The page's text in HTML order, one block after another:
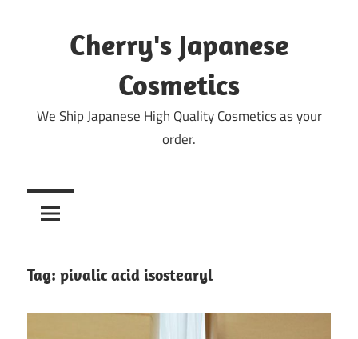
Cherry's Japanese
Cosmetics
We Ship Japanese High Quality Cosmetics as your
order.
Tag: pivalic acid isostearyl